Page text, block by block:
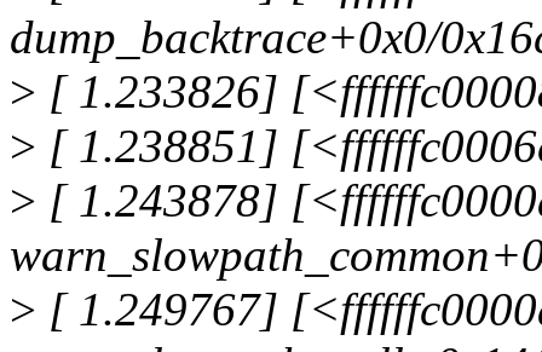
dump_backtrace+0x0/
> [ 1.233826]
> [ 1.238851]
> [ 1.243878]
> [ 1.249767]